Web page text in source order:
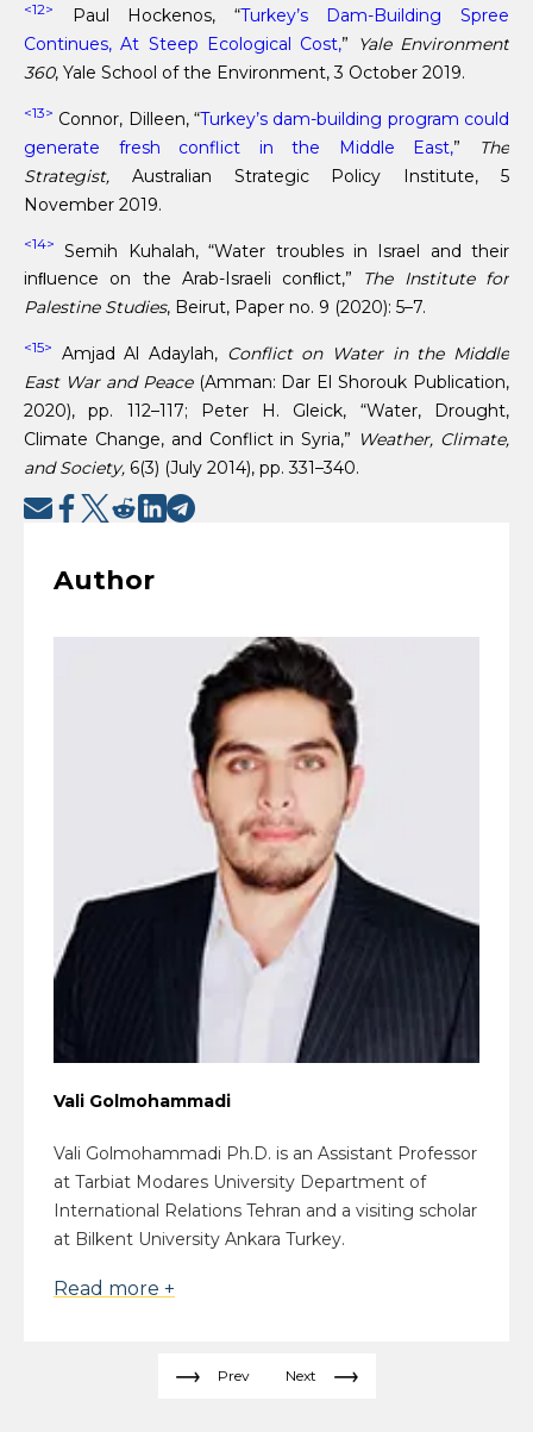
<12> Paul Hockenos, “Turkey’s Dam-Building Spree
Continues, At Steep Ecological Cost,”
Yale Environment
360, Yale School of the Environment, 3 October 2019.
<13> Connor, Dilleen, “Turkey’s dam-building program could
generate fresh conflict in the Middle East,”
The
Strategist, Australian Strategic Policy Institute, 5
November 2019.
<14>
Semih Kuhalah, “Water troubles in Israel and their
inﬂuence on the Arab-Israeli conﬂict,” The Institute for
Palestine Studies, Beirut, Paper no. 9 (2020): 5–7.
<15> Amjad Al Adaylah, Conflict on Water in the Middle
East War and Peace (Amman: Dar El Shorouk Publication,
2020), pp. 112–117; Peter H. Gleick, “Water, Drought,
Climate Change, and Conflict in Syria,” Weather, Climate,
and Society, 6(3) (July 2014), pp. 331–340.
Author
Vali Golmohammadi
Vali Golmohammadi Ph.D. is an Assistant Professor
at Tarbiat Modares University Department of
International Relations Tehran and a visiting scholar
at Bilkent University Ankara Turkey.
Read more +
Prev Next